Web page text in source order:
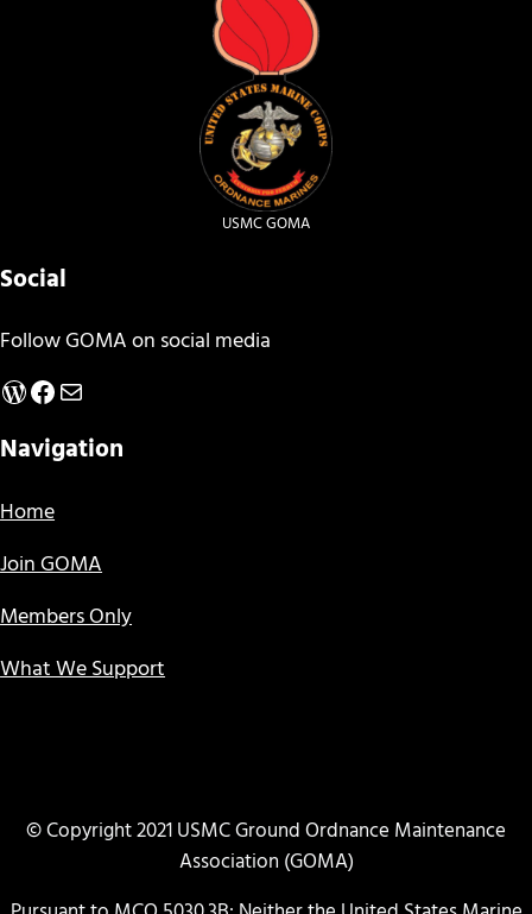
USMC GOMA
Social
Follow GOMA on social media
WordPress
Facebook
Mail
Navigation
Home
Join GOMA
Members Only
What We Support
© Copyright 2021 USMC Ground Ordnance Maintenance
Association (GOMA)